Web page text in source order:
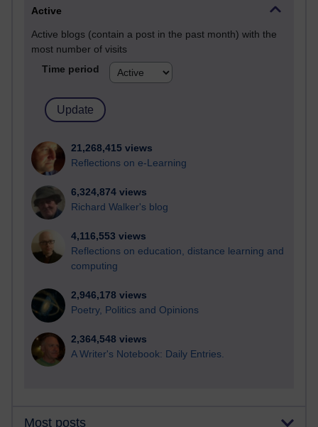
Active
Active blogs (contain a post in the past month) with the
most number of visits
Time period
21,268,415 views
Reflections on e-Learning
6,324,874 views
Richard Walker's blog
4,116,553 views
Reflections on education, distance learning and
computing
2,946,178 views
Poetry, Politics and Opinions
2,364,548 views
A Writer's Notebook: Daily Entries.
Most posts